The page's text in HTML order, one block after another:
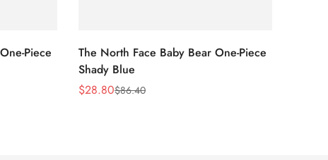
Piece
The North Face Baby Bear One-Piece
Shady Blue
Sale
$28.80
Regular$86.40